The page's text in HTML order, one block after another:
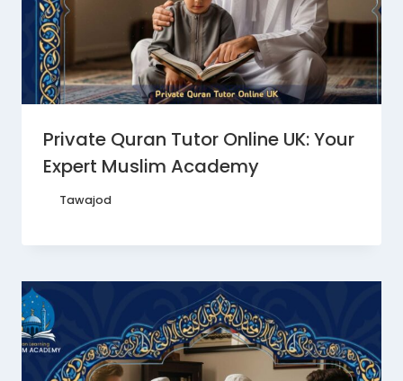
Private Quran Tutor Online UK: Your
Expert Muslim Academy
Tawajod